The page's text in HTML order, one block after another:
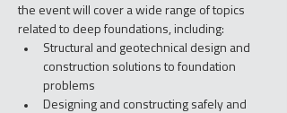
the event will cover a wide range of topics
related to deep foundations, including:
Structural and geotechnical design and
construction solutions to foundation
problems
Designing and constructing safely and